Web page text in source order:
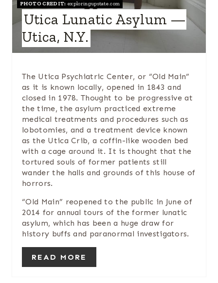
E
P
P
PHOTO CREDIT: exploringupstate.com
Utica Lunatic Asylum —
Utica, N.Y.
The Utica Psychiatric Center, or “Old Main”
as it is known locally, opened in 1843 and
closed in 1978. Thought to be progressive at
the time, the asylum practiced extreme
medical treatments and procedures such as
lobotomies, and a treatment device known
as the Utica Crib, a coffin-like wooden bed
with a cage around it. It is thought that the
tortured souls of former patients still
wander the halls and grounds of this house of
horrors.
“Old Main” reopened to the public in June of
2014 for annual tours of the former lunatic
asylum, which has been a huge draw for
history buffs and paranormal investigators.
READ MORE